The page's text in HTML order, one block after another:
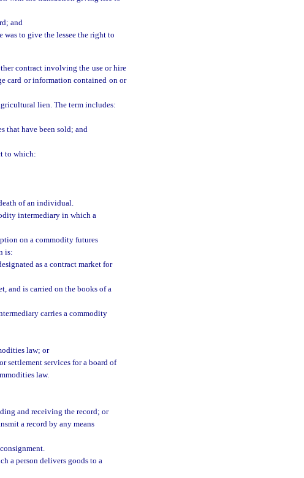
and
to give the lessee the right to
contract involving the use or hire
card or information contained on or
lien. The term includes:
that have been sold; and
to which:
of an individual.
intermediary in which a
on a commodity futures
is:
as a contract market for
and is carried on the books of a
carries a commodity
law; or
settlement services for a board of
law.
and receiving the record; or
a record by any means
a person delivers goods to a